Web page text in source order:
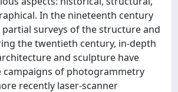
In the nineteenth century
surveys of the structure and
the twentieth century, in-depth
and sculpture have
campaigns of photogrammetry
recently laser-scanner